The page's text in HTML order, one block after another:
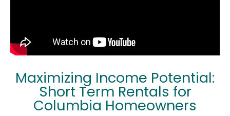
Maximizing Income Potential:
Short Term Rentals for
Columbia Homeowners